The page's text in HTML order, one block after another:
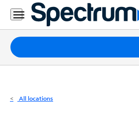
Residential
Business
Packages
Internet
All locations